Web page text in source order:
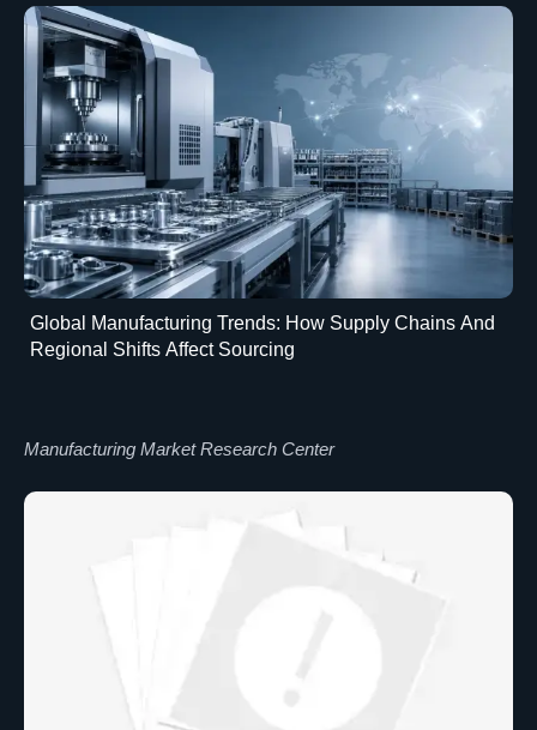
Global Manufacturing Trends: How Supply Chains And
Regional Shifts Affect Sourcing
Manufacturing Market Research Center